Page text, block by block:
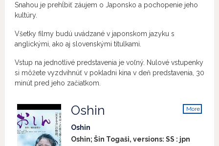
Snahou je prehĺbiť záujem o Japonsko a pochopenie jeho
kultúry.
Všetky filmy budú uvádzané v japonskom jazyku s
anglickými, ako aj slovenskými titulkami.
Vstup na jednotlivé predstavenia je voľný. Nulové vstupenky
si môžete vyzdvihnúť v pokladni kina v deň predstavenia, 30
minút pred jeho začiatkom.
More
Oshin
Oshin
Oshin; Šin Togaši, versions: SS : jpn